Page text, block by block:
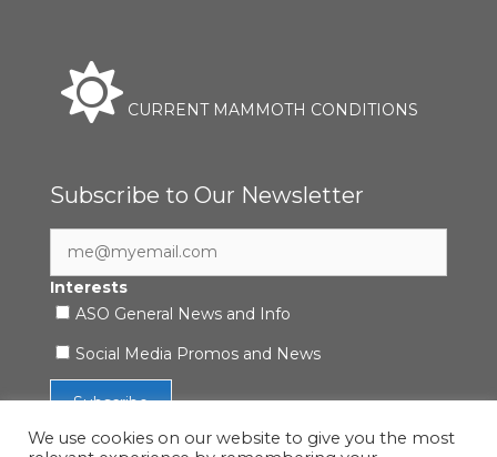
CURRENT MAMMOTH CONDITIONS
Subscribe to Our Newsletter
Interests
ASO General News and Info
Social Media Promos and News
We use cookies on our website to give you the most